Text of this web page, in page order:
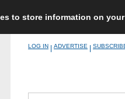
to store information on
LOG IN ADVERTISE